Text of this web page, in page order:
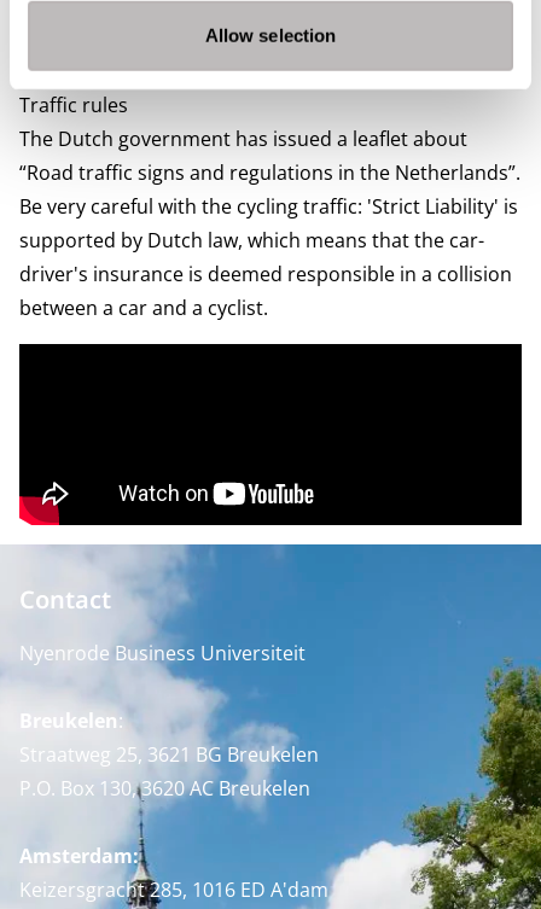
Allow selection
and the type of fuel. You can find more information on
The Dutch Government’swebsite.
Traffic rules
The Dutch government has issued a leaflet about
“Road traffic signs and regulations in the Netherlands”.
Be very careful with the cycling traffic: 'Strict Liability' is
supported by Dutch law, which means that the car-
driver's insurance is deemed responsible in a collision
between a car and a cyclist.
Contact
Nyenrode Business Universiteit
Breukelen:
Straatweg 25, 3621 BG Breukelen
P.O. Box 130, 3620 AC Breukelen
Amsterdam:
Keizersgracht 285, 1016 ED A'dam